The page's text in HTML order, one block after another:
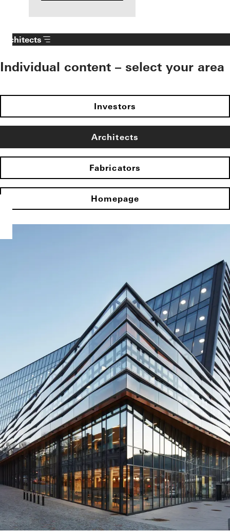
Architects
Individual content – select your area
Investors
Architects
Fabricators
Homepage